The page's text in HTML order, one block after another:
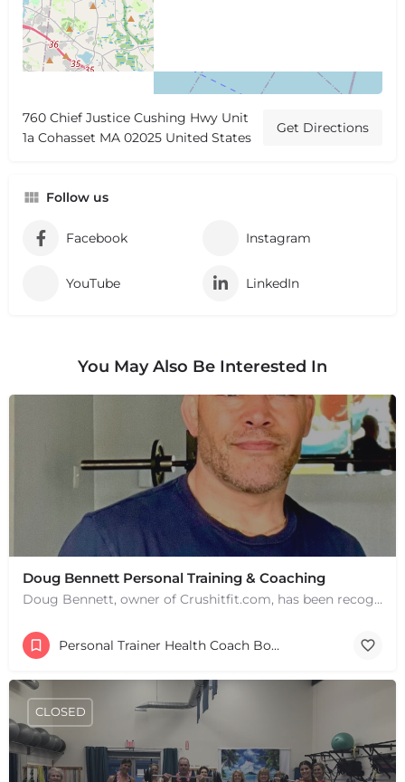
760 Chief Justice Cushing Hwy Unit
1a Cohasset MA 02025 United States
Get Directions
Follow us
Facebook Instagram
YouTube LinkedIn
You May Also Be Interested In
Doug Bennett Personal Training & Coaching
Doug Bennett, owner of Crushitfit.com, has been recognized as a Top American Trainer. He has been a…
Personal Trainer Health Coach Boston, MA
CLOSED